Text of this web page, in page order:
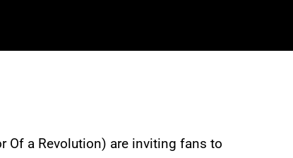
Of a Revolution) are inviting fans to